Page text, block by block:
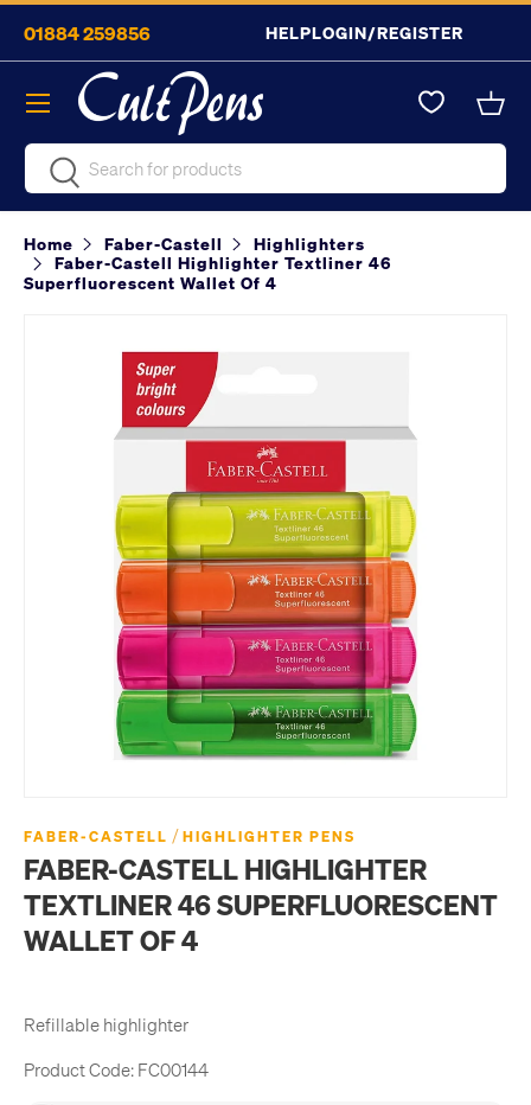
Skip to content
01884 259856 HELPLOGIN/REGISTER
SearchSearch
Menu
Home Faber-Castell
Highlighters
Faber-Castell Highlighter Textliner 46
Superfluorescent Wallet Of 4
FABER-CASTELL / HIGHLIGHTER PENS
FABER-CASTELL HIGHLIGHTER
TEXTLINER 46 SUPERFLUORESCENT
WALLET OF 4
Refillable highlighter
Product Code: FC00144